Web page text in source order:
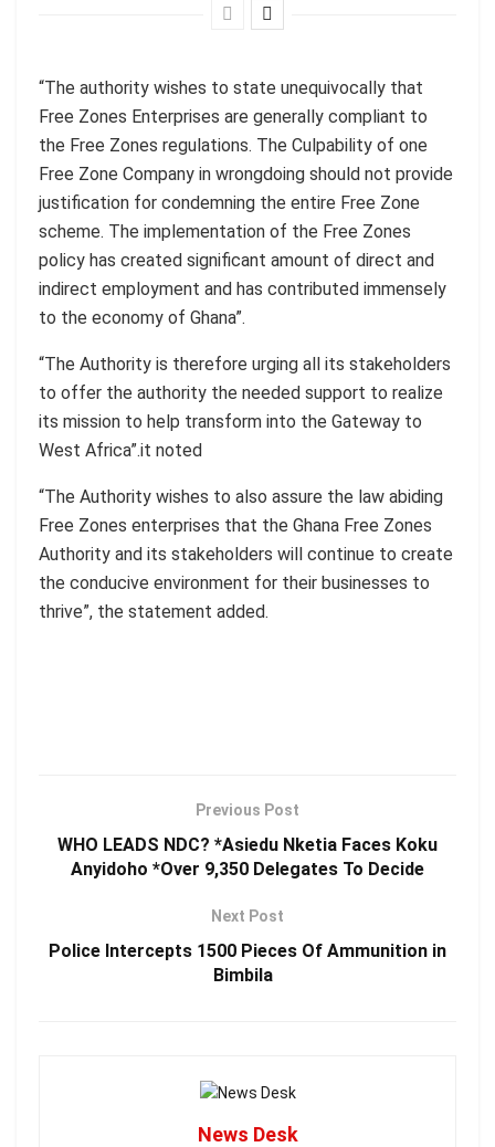
“The authority wishes to state unequivocally that
Free Zones Enterprises are generally compliant to
the Free Zones regulations. The Culpability of one
Free Zone Company in wrongdoing should not provide
justification for condemning the entire Free Zone
scheme. The implementation of the Free Zones
policy has created significant amount of direct and
indirect employment and has contributed immensely
to the economy of Ghana”.
“The Authority is therefore urging all its stakeholders
to offer the authority the needed support to realize
its mission to help transform into the Gateway to
West Africa”.it noted
“The Authority wishes to also assure the law abiding
Free Zones enterprises that the Ghana Free Zones
Authority and its stakeholders will continue to create
the conducive environment for their businesses to
thrive”, the statement added.
Previous Post
WHO LEADS NDC? *Asiedu Nketia Faces Koku
Anyidoho *Over 9,350 Delegates To Decide
Next Post
Police Intercepts 1500 Pieces Of Ammunition in
Bimbila
News Desk